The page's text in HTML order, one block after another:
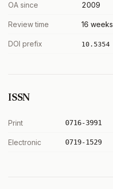
OA since 2009
Review time 16 weeks
DOI prefix 10.5354
ISSN
Print 0716-3991
Electronic 0719-1529